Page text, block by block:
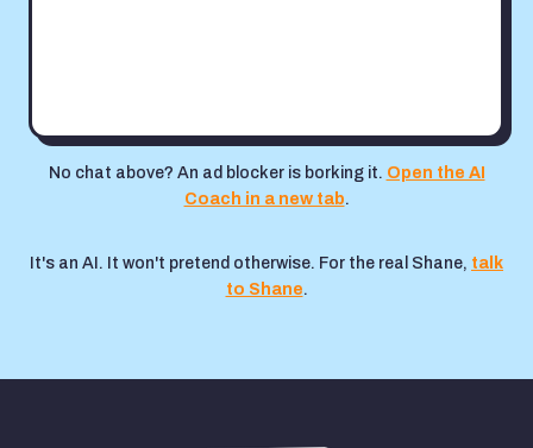
No chat above? An ad blocker is borking it. Open the AI
Coach in a new tab.
It's an AI. It won't pretend otherwise. For the real Shane, talk
to Shane.